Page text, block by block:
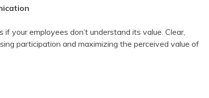
your employees don’t understand its value. Clear,
participation and maximizing the perceived value of